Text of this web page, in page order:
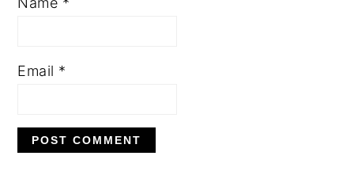
Email *